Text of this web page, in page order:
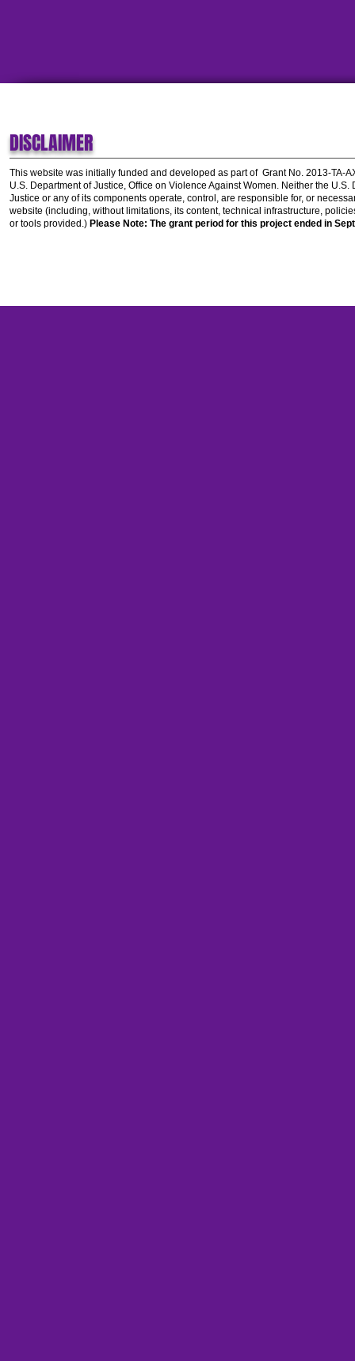
DISCLAIMER
This website was initially funded and developed as part of Grant No. 2013-TA-
U.S. Department of Justice, Office on Violence Against Women. Neither the U.S.
Justice or any of its components operate, control, are responsible for, or
website (including, without limitations, its content, technical infrastructure,
or tools provided.) Please Note: The grant period for this project ended in